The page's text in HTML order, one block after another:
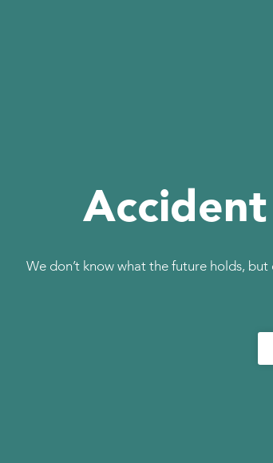
We don’t know what the future holds,